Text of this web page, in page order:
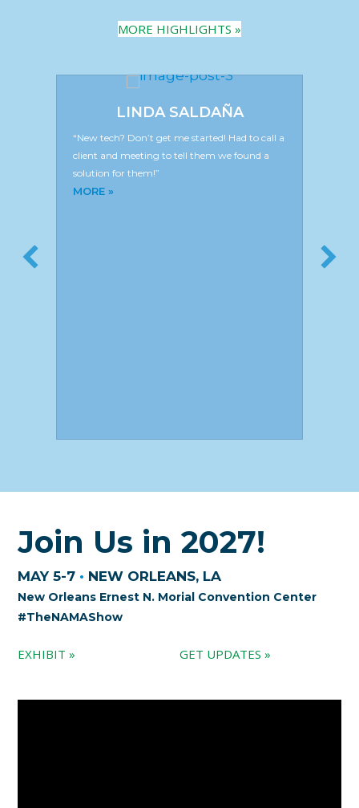
MORE HIGHLIGHTS »
LINDA SALDAÑA
“New tech? Don’t get me started! Had to call a
client and meeting to tell them we found a
solution for them!”
MORE »about Linda Saldaña
Join Us in 2027!
MAY 5-7 • NEW ORLEANS, LA
New Orleans Ernest N. Morial Convention Center
#TheNAMAShow
EXHIBIT » GET UPDATES »